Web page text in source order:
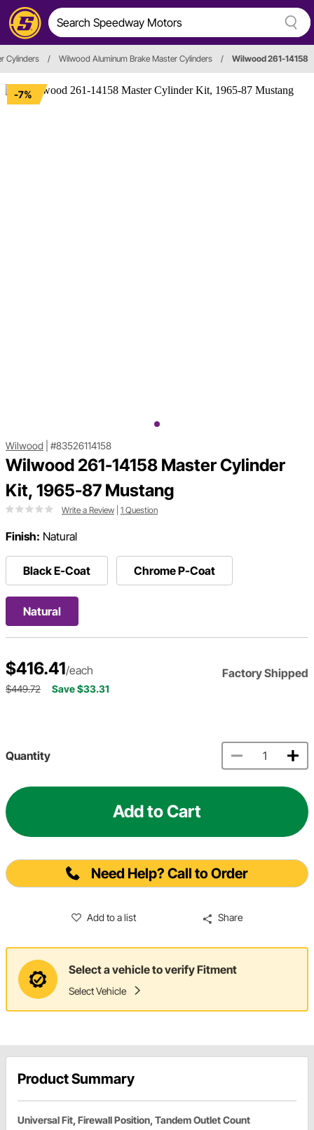
Cylinders / Wilwood Aluminum Brake Master Cylinders / Wilwood 261-14158
-7%
Wilwood #83526114158
Wilwood 261-14158 Master Cylinder
Kit, 1965-87 Mustang
Write a Review 1 Question
Finish: Natural
Black E-Coat Chrome P-Coat
Natural
$416.41/each Factory Shipped
$449.72 Save $33.31
Quantity
Add to Cart
Need Help? Call to Order
Add to a list Share
Select a vehicle to verify Fitment
Select Vehicle
Product Summary
Universal Fit, Firewall Position, Tandem Outlet Count